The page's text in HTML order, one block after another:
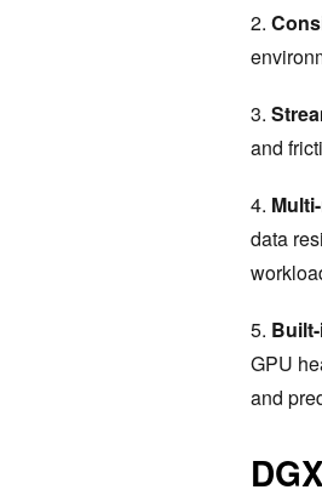
2.
3.
and
4.
data
5.
GPU
and